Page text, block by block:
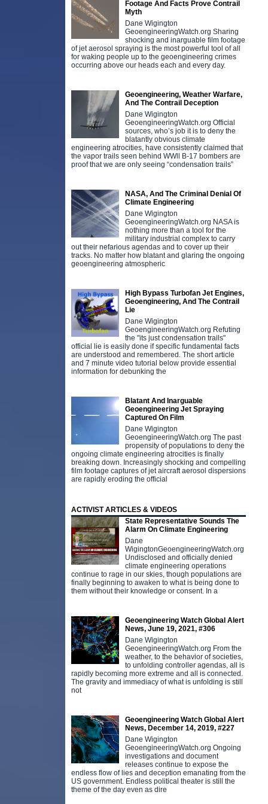
Footage And Facts Prove Contrail
Myth
Dane Wigington
GeoengineeringWatch.org Sharing
shocking and inarguable film footage
of jet aerosol spraying is the most powerful tool of all
for waking people up to the geoengineering crimes
occurring above our heads each and every day.
Geoengineering, Weather Warfare,
And The Contrail Deception
Dane Wigington
GeoengineeringWatch.org Official
sources, who’s job it is to deny the
blatantly obvious climate
engineering atrocities, have consistently claimed that
the vapor trails seen behind WWll B-17 bombers are
proof that we are only seeing “condensation trails”
NASA, And The Criminal Denial Of
Climate Engineering
Dane Wigington
GeoengineeringWatch.org NASA is
nothing more than a tool for the
military industrial complex to carry
out their nefarious agendas and to cover up their
tracks. No matter how blatant and glaring the ongoing
geoengineering atmospheric
High Bypass Turbofan Jet Engines,
Geoengineering, And The Contrail
Lie
Dane Wigington
GeoengineeringWatch.org Refuting
the "its just condensation trails"
official lie is easily done if specific fundamental facts
are understood and remembered. The short article
and 7 minute video tutorial below provide essential
information for debunking the
Blatant And Inarguable
Geoengineering Jet Spraying
Captured On Film
Dane Wigington
GeoengineeringWatch.org The past
propensity of populations to deny the
ongoing climate engineering atrocities is finally
breaking down. Increasingly shocking and compelling
film footage captures of jet aircraft aerosol dispersions
are rapidly eroding the official
ACTIVIST ARTICLES & VIDEOS
State Representative Sounds The
Alarm On Climate Engineering
Dane
WigingtonGeoengineeringWatch.org
Undisclosed and officially denied
climate engineering operations
continue to rage in our skies, though populations are
finally beginning to awaken to what is being done to
them without their knowledge or consent. In a
Geoengineering Watch Global Alert
News, June 19, 2021, #306
Dane Wigington
GeoengineeringWatch.org From the
weather, to the behavior of societies,
to unfolding controller agendas, all is
rapidly becoming more extreme and all is connected.
The gravity and immediacy of what is unfolding is still
not
Geoengineering Watch Global Alert
News, December 14, 2019, #227
Dane Wigington
GeoengineeringWatch.org Ongoing
investigations and document
releases continue to expose the
endless flow of lies and deception emanating from the
US government. Endless political theater is still the
theme of the day even as dire